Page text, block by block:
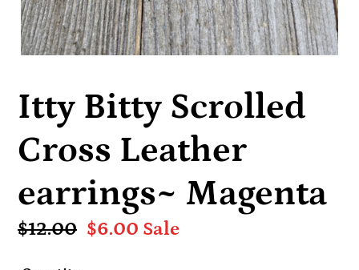
Itty Bitty Scrolled
Cross Leather
earrings~ Magenta
Regular
$12.00 Sale
$6.00 Sale